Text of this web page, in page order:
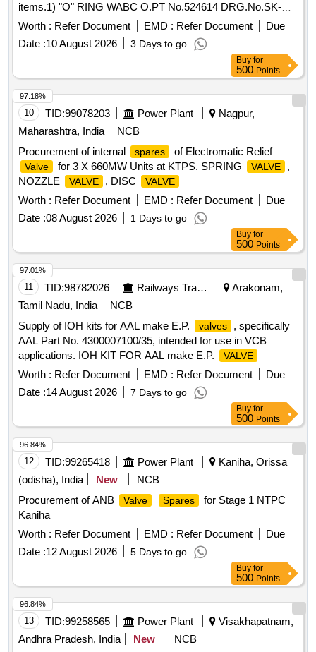
items.1) "O" RING WABC O.PT No.524614 DRG.No.SK-
DP-3031 SL.NO 6 1. (2) "O" RING WABCO.PT No.526388
DRG.No.SK-DP-30 31 SL.NO 5 1. (3) "O" RING
WABCO.PT No.524609 DRG.No.SK-DP-3031 SL.NO 15 1.
(4) SEAL WABCO.P No.546386 DRG.No.SK-DP-3042 1. (5)
SEAL VALVE WABCO.PT No.557396 DRG.No.SK-DP-
3044 1. ]
Worth : Refer Document EMD : Refer Document
Due
Date :10 August 2026 3 Days to go
Buy for
500 Points
10 TID:99078203 Power Plant
Nagpur,
Maharashtra, India
NCB
Procurement of internal
spares of Electromatic Relief
Valve for 3 X 660MW Units at KTPS. SPRING VALVE
,
NOZZLE
VALVE , DISC VALVE
Worth : Refer Document EMD : Refer Document
Due
Date :08 August 2026 1 Days to go
97.18%
Buy for
500 Points
11 TID:98782026 Railways Transport Services
Arakonam,
Tamil Nadu, India
NCB
Supply of IOH kits for AAL make E.P.
valves
, specifically
AAL Part No. 4300007100/35, intended for use in VCB
applications. IOH KIT FOR AAL make E.P.
VALVE
Worth : Refer Document EMD : Refer Document
Due
Date :14 August 2026 7 Days to go
97.01%
Buy for
500 Points
12 TID:99265418 Power Plant
Kaniha, Orissa
(odisha), India
New
NCB
Procurement of ANB
Valve Spares
for Stage 1 NTPC
Kaniha
Worth : Refer Document EMD : Refer Document
Due
Date :12 August 2026 5 Days to go
96.84%
Buy for
500 Points
13 TID:99258565 Power Plant
Visakhapatnam,
Andhra Pradesh, India
New
NCB
96.84%